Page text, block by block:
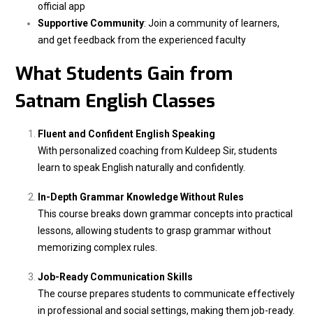
official app
Supportive Community: Join a community of learners,
and get feedback from the experienced faculty
What Students Gain from
Satnam English Classes
Fluent and Confident English Speaking
With personalized coaching from Kuldeep Sir, students
learn to speak English naturally and confidently.
In-Depth Grammar Knowledge Without Rules
This course breaks down grammar concepts into practical
lessons, allowing students to grasp grammar without
memorizing complex rules.
Job-Ready Communication Skills
The course prepares students to communicate effectively
in professional and social settings, making them job-ready.